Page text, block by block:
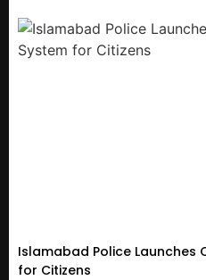
Islamabad Police Launches
for Citizens